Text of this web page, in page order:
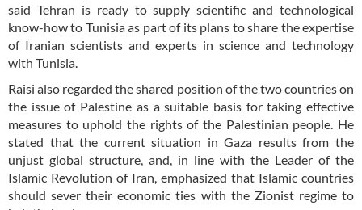
said Tehran is ready to supply scientific and technological
know-how to Tunisia as part of its plans to share the expertise
of Iranian scientists and experts in science and technology
with Tunisia.
Raisi also regarded the shared position of the two countries on
the issue of Palestine as a suitable basis for taking effective
measures to uphold the rights of the Palestinian people. He
stated that the current situation in Gaza results from the
unjust global structure, and, in line with the Leader of the
Islamic Revolution of Iran, emphasized that Islamic countries
should sever their economic ties with the Zionist regime to